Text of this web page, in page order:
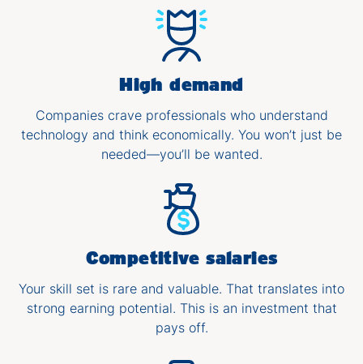
High demand
Companies crave professionals who understand
technology and think economically. You won’t just be
needed—you’ll be wanted.
Competitive salaries
Your skill set is rare and valuable. That translates into
strong earning potential. This is an investment that
pays off.